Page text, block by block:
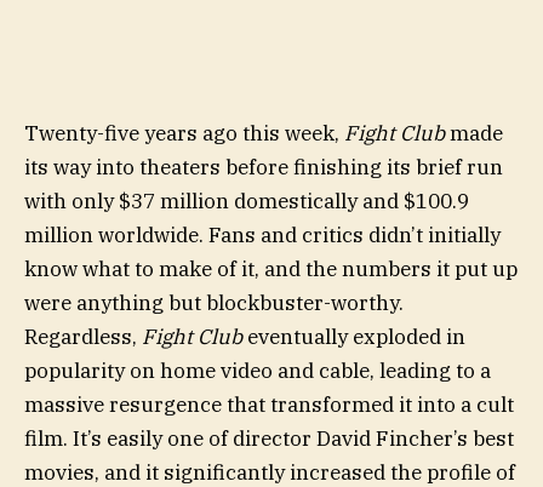
Twenty-five years ago this week, Fight Clubmade
its way into theaters before finishing its brief run
with only $37 million domestically and $100.9
million worldwide. Fans and critics didn’t initially
know what to make of it, and the numbers it put up
were anything but blockbuster-worthy.
Regardless, Fight Clubeventually exploded in
popularity on home video and cable, leading to a
massive resurgence that transformed it into a cult
film. It’s easily one of director David Fincher’s best
movies, and it significantly increased the profile of